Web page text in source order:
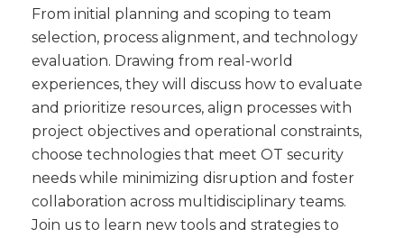
From initial planning and scoping to team
selection, process alignment, and technology
evaluation. Drawing from real-world
experiences, they will discuss how to evaluate
and prioritize resources, align processes with
project objectives and operational constraints,
choose technologies that meet OT security
needs while minimizing disruption and foster
collaboration across multidisciplinary teams.
Join us to learn new tools and strategies to